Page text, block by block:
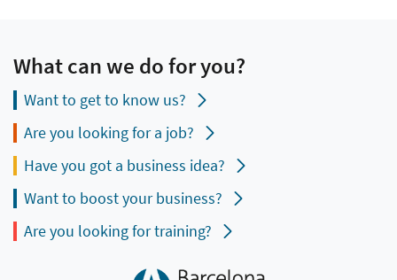
What can we do for you?
Want to get to know us?
Are you looking for a job?
Have you got a business idea?
Want to boost your business?
Are you looking for training?